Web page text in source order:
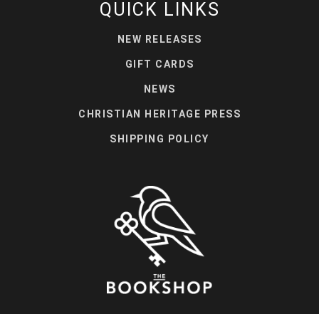
QUICK LINKS
NEW RELEASES
GIFT CARDS
NEWS
CHRISTIAN HERITAGE PRESS
SHIPPING POLICY